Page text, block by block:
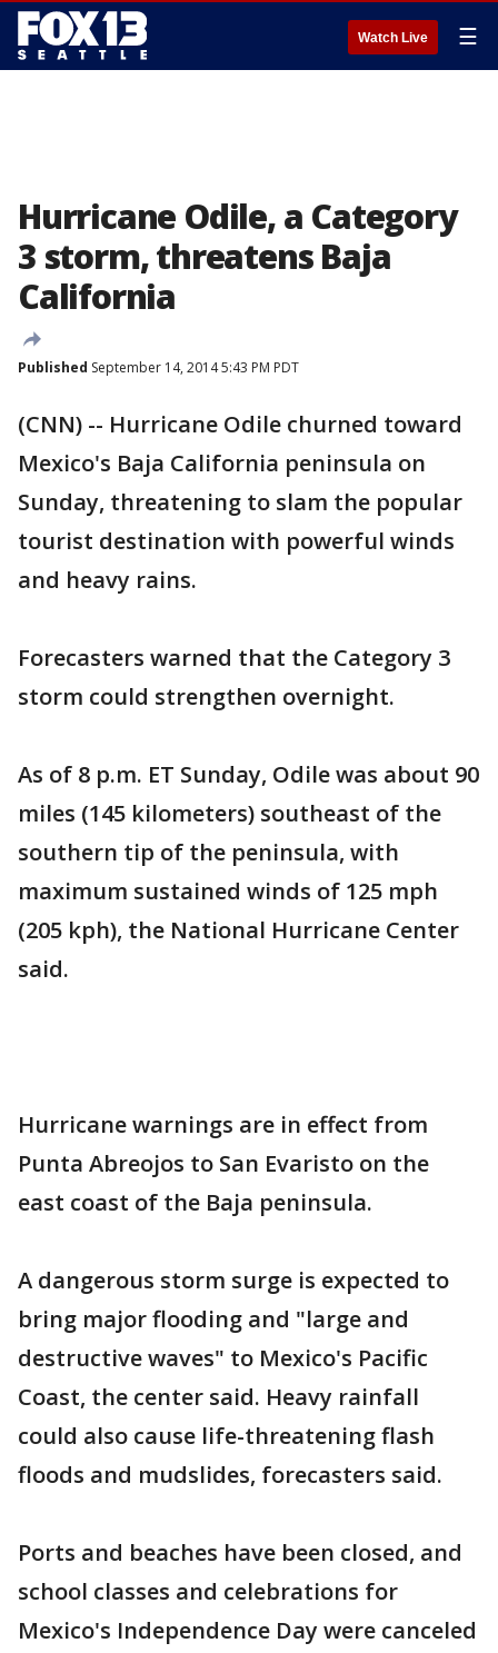
Watch Live ☰
Hurricane Odile, a Category
3 storm, threatens Baja
California
Published September 14, 2014 5:43 PM PDT
(CNN) -- Hurricane Odile churned toward
Mexico's Baja California peninsula on
Sunday, threatening to slam the popular
tourist destination with powerful winds
and heavy rains.
Forecasters warned that the Category 3
storm could strengthen overnight.
As of 8 p.m. ET Sunday, Odile was about 90
miles (145 kilometers) southeast of the
southern tip of the peninsula, with
maximum sustained winds of 125 mph
(205 kph), the National Hurricane Center
said.
Hurricane warnings are in effect from
Punta Abreojos to San Evaristo on the
east coast of the Baja peninsula.
A dangerous storm surge is expected to
bring major flooding and "large and
destructive waves" to Mexico's Pacific
Coast, the center said. Heavy rainfall
could also cause life-threatening flash
floods and mudslides, forecasters said.
Ports and beaches have been closed, and
school classes and celebrations for
Mexico's Independence Day were canceled